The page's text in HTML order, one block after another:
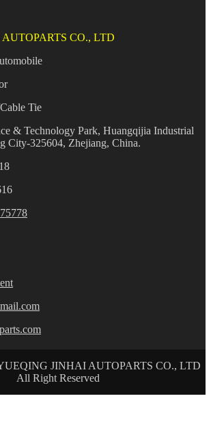
CO., LTD
Tie
& Technology Park, Huangqijia Industrial
City-325604, Zhejiang, China.
JINHAI AUTOPARTS CO., LTD
All Right Reserved